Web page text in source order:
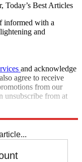
Today’s Best Articles
informed with a
and
and acknowledge
agree to receive
from our
unsubscribe from at